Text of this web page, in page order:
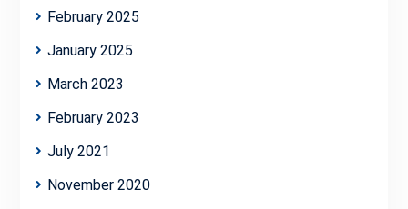
February 2025
January 2025
March 2023
February 2023
July 2021
November 2020